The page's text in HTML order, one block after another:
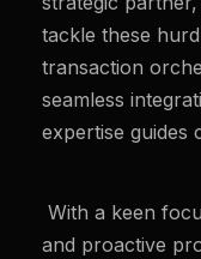
tackle these
transaction
seamless
expertise guides
With a keen
and proactive